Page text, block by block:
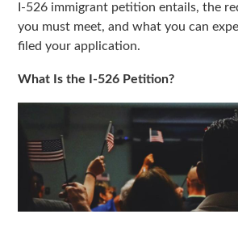
I-526 immigrant petition entails, the
you must meet, and what you can
filed your application.
What Is the I-526 Petition?